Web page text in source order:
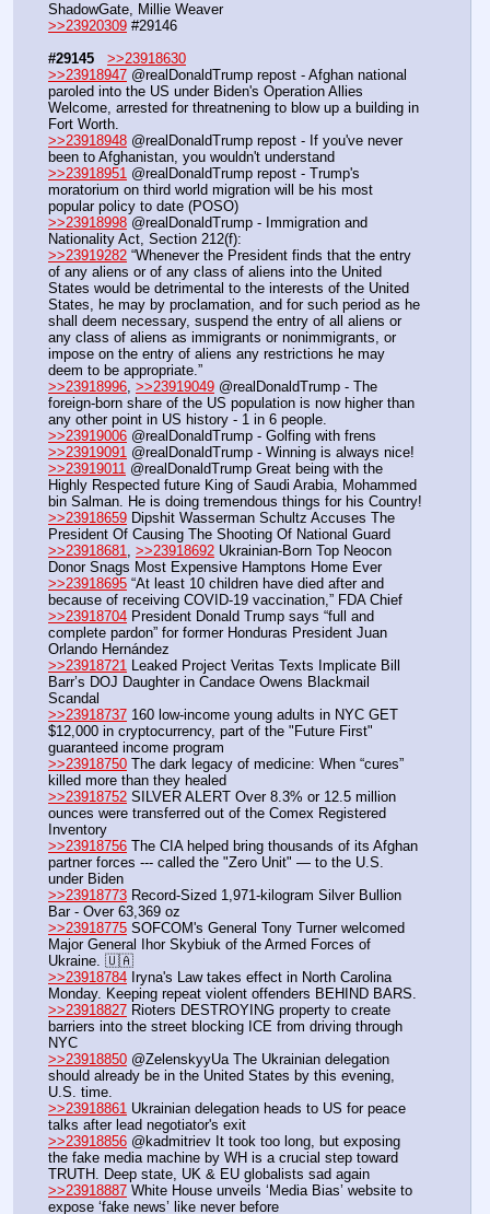
ShadowGate, Millie Weaver
>>23920309 #29146
#29145
>>23918630
>>23918947 @realDonaldTrump repost - Afghan national
paroled into the US under Biden's Operation Allies
Welcome, arrested for threatnening to blow up a building in
Fort Worth.
>>23918948 @realDonaldTrump repost - If you've never
been to Afghanistan, you wouldn't understand
>>23918951 @realDonaldTrump repost - Trump's
moratorium on third world migration will be his most
popular policy to date (POSO)
>>23918998 @realDonaldTrump - Immigration and
Nationality Act, Section 212(f):
>>23919282 “Whenever the President finds that the entry
of any aliens or of any class of aliens into the United
States would be detrimental to the interests of the United
States, he may by proclamation, and for such period as he
shall deem necessary, suspend the entry of all aliens or
any class of aliens as immigrants or nonimmigrants, or
impose on the entry of aliens any restrictions he may
deem to be appropriate.”
>>23918996 >>23919049 @realDonaldTrump - The
foreign-born share of the US population is now higher than
any other point in US history - 1 in 6 people.
>>23919006 @realDonaldTrump - Golfing with frens
>>23919091 @realDonaldTrump - Winning is always nice!
>>23919011 @realDonaldTrump Great being with the
Highly Respected future King of Saudi Arabia, Mohammed
bin Salman. He is doing tremendous things for his Country!
>>23918659 Dipshit Wasserman Schultz Accuses The
President Of Causing The Shooting Of National Guard
>>23918681
>>23918692 Ukrainian-Born Top Neocon
Donor Snags Most Expensive Hamptons Home Ever
>>23918695 “At least 10 children have died after and
because of receiving COVID-19 vaccination,” FDA Chief
>>23918704 President Donald Trump says “full and
complete pardon” for former Honduras President Juan
Orlando Hernández
>>23918721
Leaked Project Veritas Texts Implicate Bill
Barr’s DOJ Daughter in Candace Owens Blackmail
Scandal
>>23918737 160 low-income young adults in NYC GET
$12,000 in cryptocurrency, part of the "Future First"
guaranteed income program
>>23918750 The dark legacy of medicine: When “cures”
killed more than they healed
>>23918752 SILVER ALERT Over 8.3% or 12.5 million
ounces were transferred out of the Comex Registered
Inventory
>>23918756 The CIA helped bring thousands of its Afghan
partner forces --- called the "Zero Unit" — to the U.S.
under Biden
>>23918773 Record-Sized 1,971-kilogram Silver Bullion
Bar - Over 63,369 oz
>>23918775 SOFCOM's General Tony Turner welcomed
Major General Ihor Skybiuk of the Armed Forces of
Ukraine. 🇺🇦
>>23918784 Iryna's Law takes effect in North Carolina
Monday. Keeping repeat violent offenders BEHIND BARS.
>>23918827 Rioters DESTROYING property to create
barriers into the street blocking ICE from driving through
NYC
>>23918850 @ZelenskyyUa The Ukrainian delegation
should already be in the United States by this evening,
U.S. time.
>>23918861 Ukrainian delegation heads to US for peace
talks after lead negotiator's exit
>>23918856 @kadmitriev It took too long, but exposing
the fake media machine by WH is a crucial step toward
TRUTH. Deep state, UK & EU globalists sad again
>>23918887 White House unveils ‘Media Bias’ website to
expose ‘fake news’ like never before